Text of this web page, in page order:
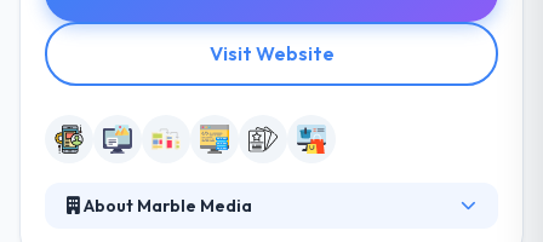
Visit Website
About Marble Media